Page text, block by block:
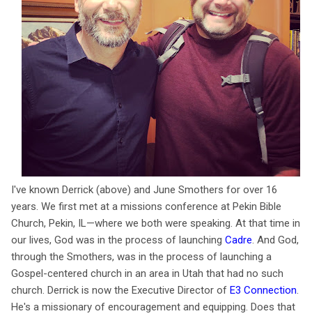
I've known Derrick (above) and June Smothers for over 16
years. We first met at a missions conference at Pekin Bible
Church, Pekin, IL—where we both were speaking. At that time in
our lives, God was in the process of launching Cadre . And God,
through the Smothers, was in the process of launching a
Gospel-centered church in an area in Utah that had no such
church. Derrick is now the Executive Director of E3 Connection
He's a missionary of encouragement and equipping. Does that